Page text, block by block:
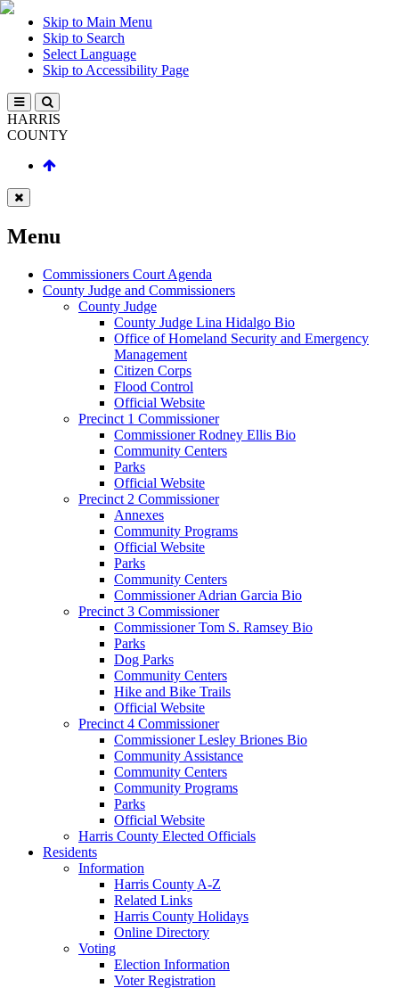
Skip to Main Menu
Skip to Search
Select Language
Skip to Accessibility Page
HARRIS
COUNTY
Menu
Commissioners Court Agenda
County Judge and Commissioners
County Judge
County Judge Lina Hidalgo Bio
Office of Homeland Security and Emergency
Management
Citizen Corps
Flood Control
Official Website
Precinct 1 Commissioner
Commissioner Rodney Ellis Bio
Community Centers
Parks
Official Website
Precinct 2 Commissioner
Annexes
Community Programs
Official Website
Parks
Community Centers
Commissioner Adrian Garcia Bio
Precinct 3 Commissioner
Commissioner Tom S. Ramsey Bio
Parks
Dog Parks
Community Centers
Hike and Bike Trails
Official Website
Precinct 4 Commissioner
Commissioner Lesley Briones Bio
Community Assistance
Community Centers
Community Programs
Parks
Official Website
Harris County Elected Officials
Residents
Information
Harris County A-Z
Related Links
Harris County Holidays
Online Directory
Voting
Election Information
Voter Registration